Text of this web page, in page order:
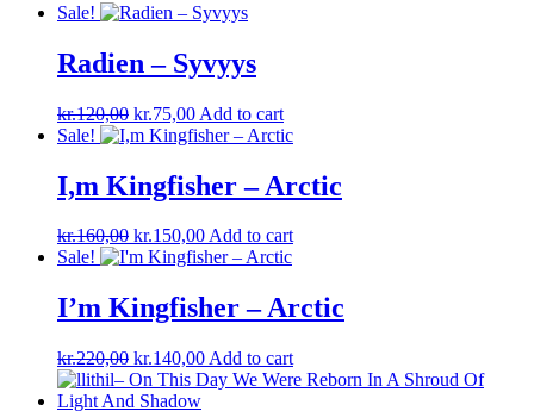
Sale!
Radien – Syvyys
kr.120,00 Original
price
kr.120,00.
kr.75,00Current
price
kr.75,00.
Add to cart
Sale!
I,m Kingfisher – Arctic
kr.160,00 Original
price
kr.160,00.
kr.150,00Current
price
kr.150,00.
Add to cart
Sale!
I’m Kingfisher ‎– Arctic
kr.220,00 Original
price
was:
kr.140,00Current
price
Add to cart